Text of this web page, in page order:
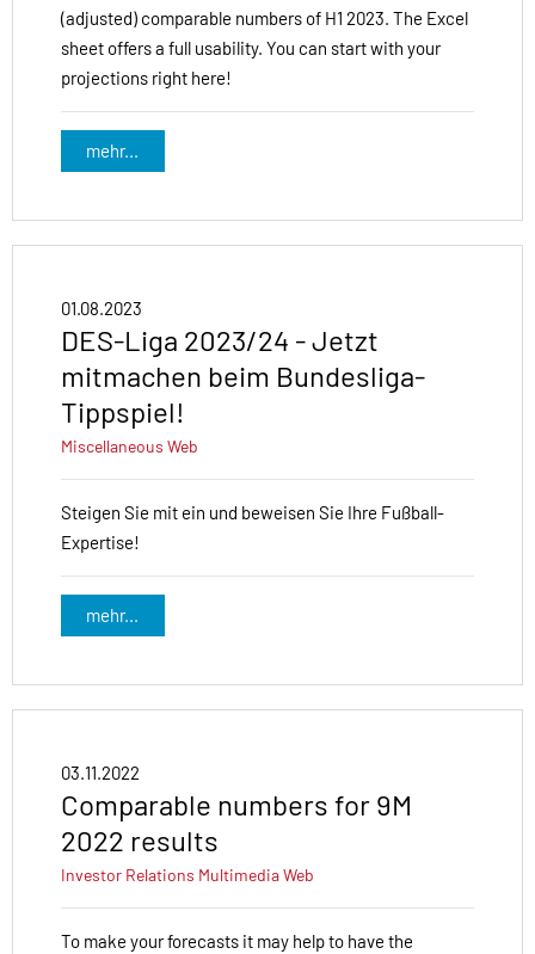
(adjusted) comparable numbers of H1 2023. The Excel
sheet offers a full usability. You can start with your
projections right here!
mehr...
01.08.2023
DES-Liga 2023/24 - Jetzt
mitmachen beim Bundesliga-
Tippspiel!
Miscellaneous Web
Steigen Sie mit ein und beweisen Sie Ihre Fußball-
Expertise!
mehr...
03.11.2022
Comparable numbers for 9M
2022 results
Investor Relations MultimediaWeb
To make your forecasts it may help to have the